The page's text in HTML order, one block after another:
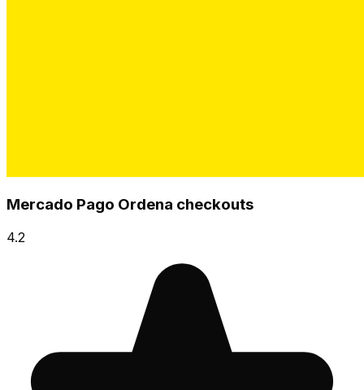
Mercado Pago Ordena checkouts
4.2